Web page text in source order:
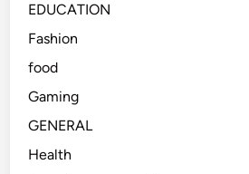
EDUCATION
Fashion
food
Gaming
GENERAL
Health